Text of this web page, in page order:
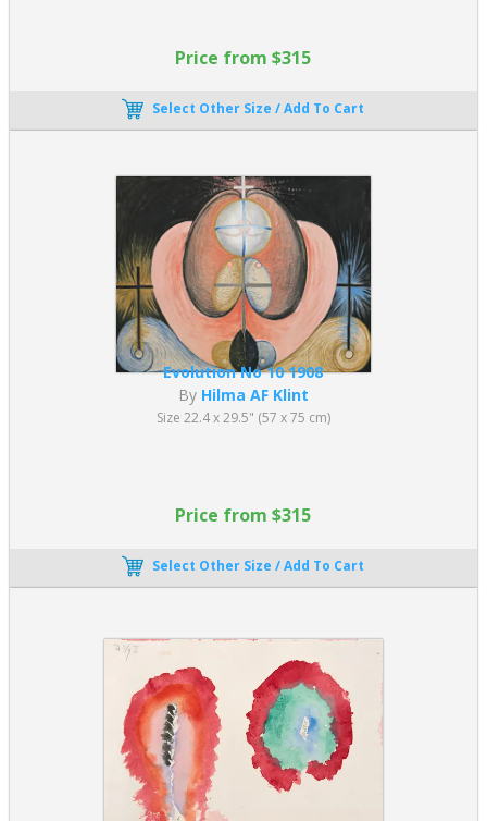
Price from $315
Select Other Size / Add To Cart
Evolution No 10 1908
By Hilma AF Klint
Size 22.4 x 29.5" (57 x 75 cm)
Price from $315
Select Other Size / Add To Cart